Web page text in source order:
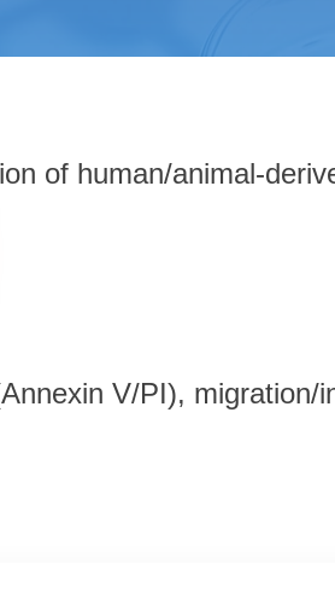
of human/animal-
V/PI), migration/